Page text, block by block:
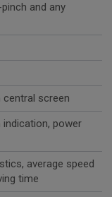
and any
central screen
power
average speed
time